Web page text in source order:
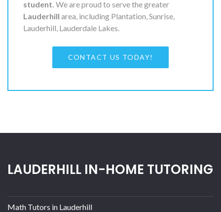
student. We are proud to serve the greater
Lauderhill area, including Plantation, Sunrise,
Lauderhill, Lauderdale Lakes.
CONTACT US TODAY!
LAUDERHILL IN-HOME TUTORING
Math Tutors in Lauderhill